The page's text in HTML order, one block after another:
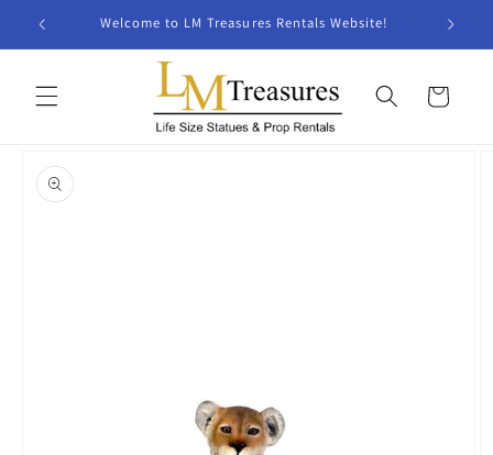
Skip to
Welcome to LM Treasures Rentals Website!
Cart
product
information